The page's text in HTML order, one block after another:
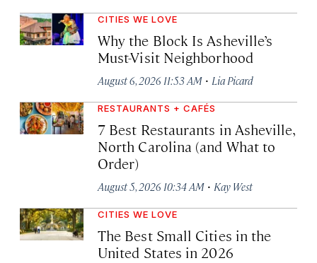
CITIES WE LOVE
Why the Block Is Asheville’s
Must-Visit Neighborhood
August 6, 2026 11:53 AM · Lia Picard
RESTAURANTS + CAFÉS
7 Best Restaurants in Asheville,
North Carolina (and What to
Order)
August 5, 2026 10:34 AM · Kay West
CITIES WE LOVE
The Best Small Cities in the
United States in 2026